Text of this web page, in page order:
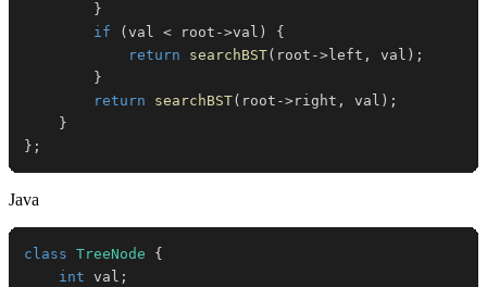
}
if
( val < root ->val )
{
return
searchBST( root -> left , val ) ;
}
return
searchBST( root ->right , val ) ;
}
} ;
Java
class TreeNode
{
int val ;